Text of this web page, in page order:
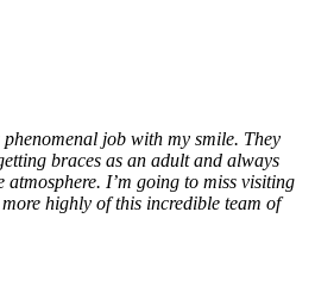
job with my smile. They
braces as an adult and always
atmosphere. I’m going to miss visiting
highly of this incredible team of